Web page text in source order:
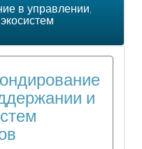
в управлении,
и